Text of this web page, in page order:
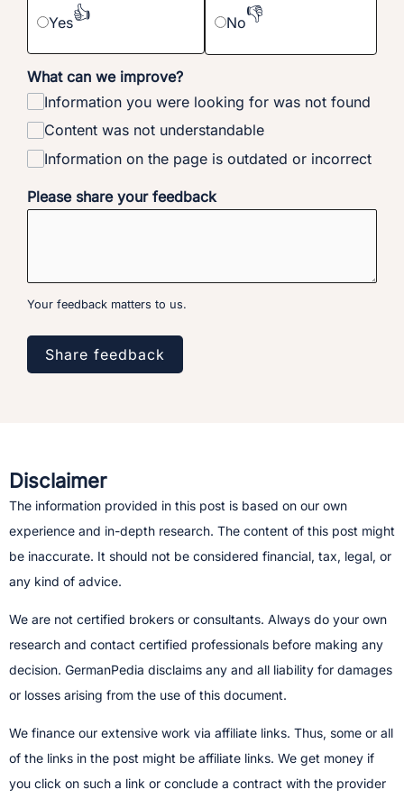
Yes👍 No👎
What can we improve?
Information you were looking for was not found
Content was not understandable
Information on the page is outdated or incorrect
Please share your feedback
Your feedback matters to us.
Share feedback
Disclaimer
The information provided in this post is based on our own
experience and in-depth research. The content of this post might
be inaccurate. It should not be considered financial, tax, legal, or
any kind of advice.
We are not certified brokers or consultants. Always do your own
research and contact certified professionals before making any
decision.​ GermanPedia disclaims any and all liability for damages
or losses arising from the use of this document.
We finance our extensive work via affiliate links. Thus, some or all
of the links in the post might be affiliate links. We get money if
you click on such a link or conclude a contract with the provider